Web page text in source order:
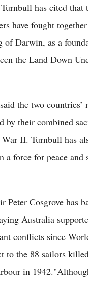
has cited that
have fought
of Darwin, as a
the Land Down
the two countries’
by their combined
II. Turnbull has
a force for peace
Peter Cosgrove has
Australia
conflicts since
to the 88 sailors
in